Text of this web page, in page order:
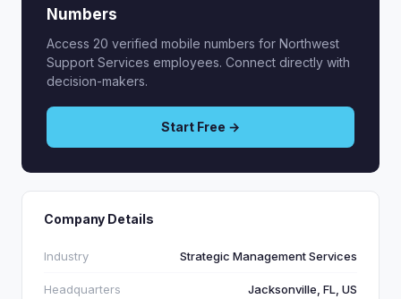
Numbers
Access 20 verified mobile numbers for Northwest
Support Services employees. Connect directly with
decision-makers.
Start Free →
Company Details
Industry Strategic Management Services
Headquarters Jacksonville, FL, US